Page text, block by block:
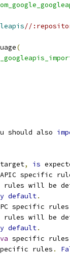
//
(
should also
, is
specific
rules will be
default.
specific rules
rules will be
default.
specific rules
rules .